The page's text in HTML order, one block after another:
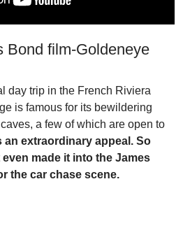
Bond film-Goldeneye
day trip in the French Riviera
is famous for its bewildering
a few of which are open to
an extraordinary appeal. So
made it into the James
the car chase scene.